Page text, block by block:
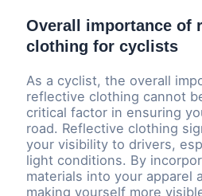
Overall importance of
clothing for cyclists
As a cyclist, the overall
reflective clothing cannot
critical factor in ensuring
road. Reflective clothing
your visibility to drivers,
light conditions. By
materials into your apparel
making yourself more